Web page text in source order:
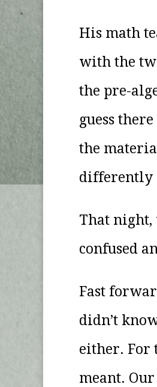
His math
with the
the pre-
guess
the
differently
That night,
confused
Fast
didn’t
either. For
meant.